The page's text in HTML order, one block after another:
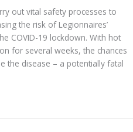
out vital safety processes to
the risk of Legionnaires’
COVID-19 lockdown. With hot
for several weeks, the chances
the disease – a potentially fatal